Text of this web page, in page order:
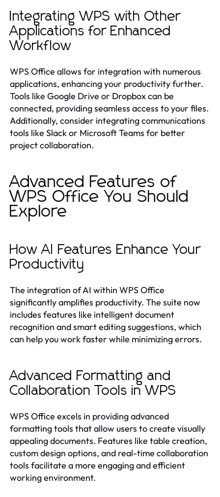
Integrating WPS with Other
Applications for Enhanced
Workflow
WPS Office allows for integration with numerous
applications, enhancing your productivity further.
Tools like Google Drive or Dropbox can be
connected, providing seamless access to your files.
Additionally, consider integrating communications
tools like Slack or Microsoft Teams for better
project collaboration.
Advanced Features of
WPS Office You Should
Explore
How AI Features Enhance Your
Productivity
The integration of AI within WPS Office
significantly amplifies productivity. The suite now
includes features like intelligent document
recognition and smart editing suggestions, which
can help you work faster while minimizing errors.
Advanced Formatting and
Collaboration Tools in WPS
WPS Office excels in providing advanced
formatting tools that allow users to create visually
appealing documents. Features like table creation,
custom design options, and real-time collaboration
tools facilitate a more engaging and efficient
working environment.